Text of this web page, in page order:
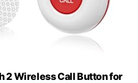
2 Wireless Call Button for